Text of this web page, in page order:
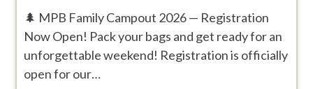
🌲 MPB Family Campout 2026 — Registration
Now Open! Pack your bags and get ready for an
unforgettable weekend! Registration is officially
open for our…